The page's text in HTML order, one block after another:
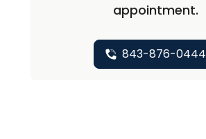
appointment.
843-876-0444